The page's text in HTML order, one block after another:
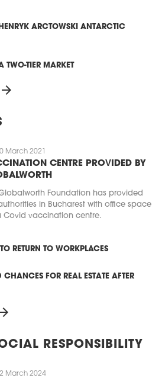
ARCTOWSKI ANTARCTIC
TWO-TIER MARKET
arrow_forward
March 2021
CENTRE PROVIDED BY
Foundation has provided
in Bucharest with office space
Covid vaccination centre.
RETURN TO WORKPLACES
FOR REAL ESTATE AFTER
RESPONSIBILITY
March 2024